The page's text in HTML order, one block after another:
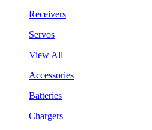
Receivers
Servos
View All
Accessories
Batteries
Chargers